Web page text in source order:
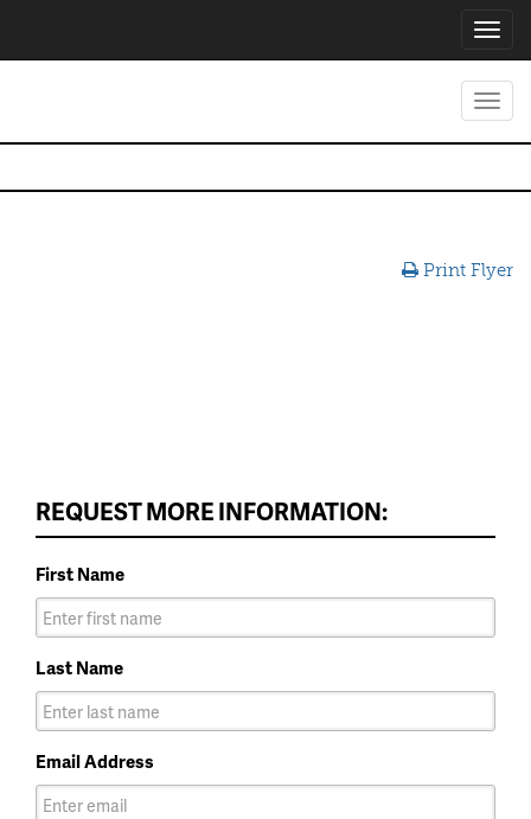
Print Flyer
REQUEST MORE INFORMATION:
First Name
Last Name
Email Address